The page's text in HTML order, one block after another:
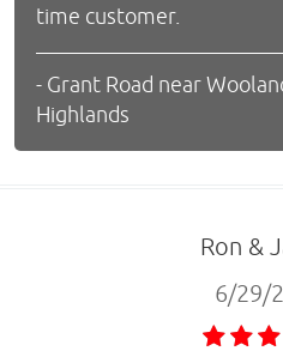
time customer.
- Grant Road near
Highlands
Ron &
6/29/